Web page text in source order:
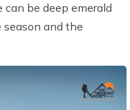
be deep emerald
season and the